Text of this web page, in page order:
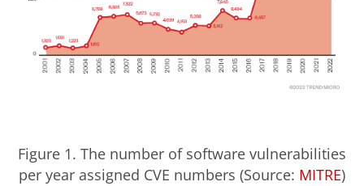
Figure 1. The number of software vulnerabilities
per year assigned CVE numbers (Source: MITRE)